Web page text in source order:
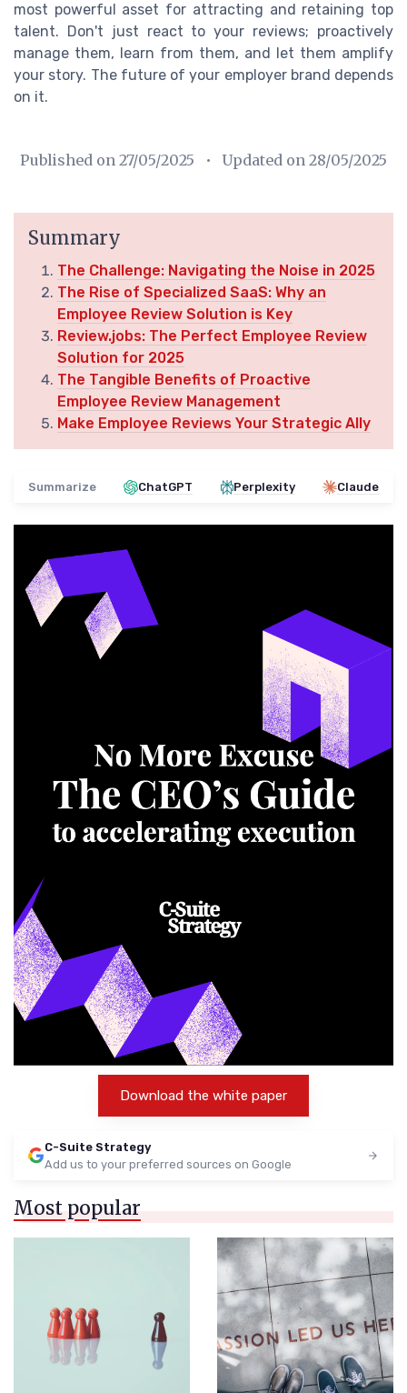
most powerful asset for attracting and retaining top
talent. Don't just react to your reviews; proactively
manage them, learn from them, and let them amplify
your story. The future of your employer brand depends
on it.
Published on 27/05/2025 • Updated on 28/05/2025
Summary
The Challenge: Navigating the Noise in 2025
The Rise of Specialized SaaS: Why an
Employee Review Solution is Key
Review.jobs: The Perfect Employee Review
Solution for 2025
The Tangible Benefits of Proactive
Employee Review Management
Make Employee Reviews Your Strategic Ally
Summarize ChatGPT Perplexity Claude
Download the white paper
C-Suite Strategy
Add us to your preferred sources on Google
Most popular